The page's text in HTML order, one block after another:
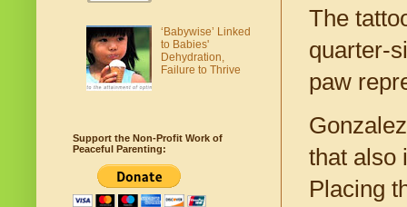
The
quarter-
paw
that also
Placing
‘Babywise’ Linked
to Babies'
Dehydration,
Failure to Thrive
Support the Non-Profit Work of
Peaceful Parenting: